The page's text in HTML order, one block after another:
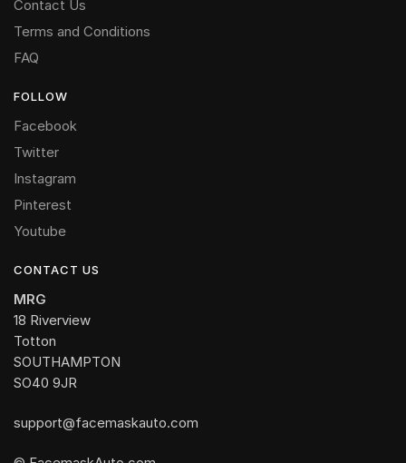
Contact Us
Terms and Conditions
FAQ
FOLLOW
Facebook
Twitter
Instagram
Pinterest
Youtube
CONTACT US
MRG
18 Riverview
Totton
SOUTHAMPTON
SO40 9JR
support@facemaskauto.com